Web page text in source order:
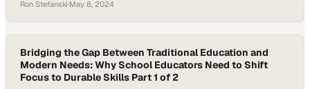
Ron Stefanski·May 8, 2024
Bridging the Gap Between Traditional Education and
Modern Needs: Why School Educators Need to Shift
Focus to Durable Skills Part 1 of 2